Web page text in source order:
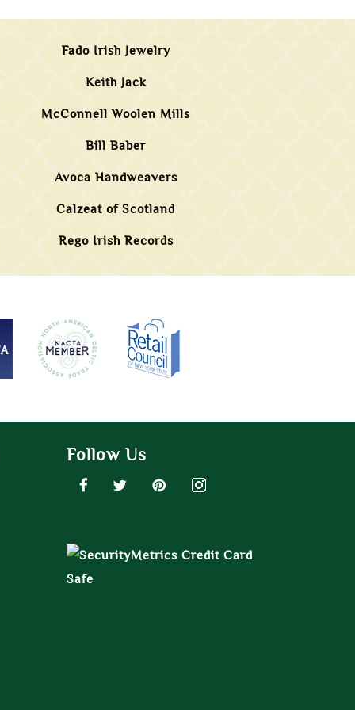
Fado Irish Jewelry
Keith Jack
McConnell Woolen Mills
Bill Baber
Avoca Handweavers
Calzeat of Scotland
Rego Irish Records
Follow Us